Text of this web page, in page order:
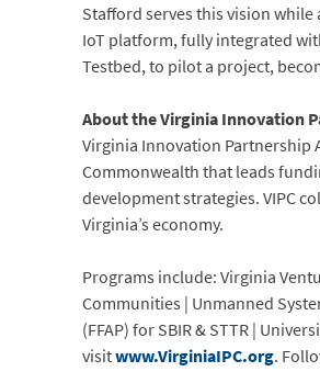
Stafford serves this vision
IoT platform, fully integrated
Testbed, to pilot a project,
About the Virginia Innovation
Virginia Innovation Partnership
Commonwealth that leads
development strategies. VIPC
Virginia’s economy.
Programs include: Virginia
Communities | Unmanned
(FFAP) for SBIR & STTR |
visitwww.VirginiaIPC.org.